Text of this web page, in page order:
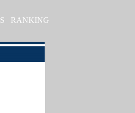
RANKING